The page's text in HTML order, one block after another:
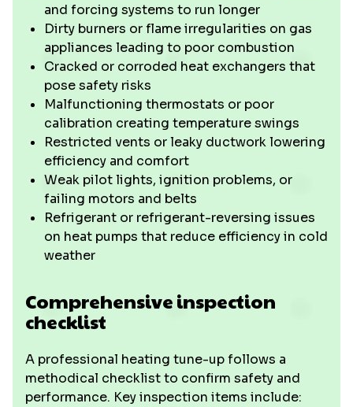
and forcing systems to run longer
Dirty burners or flame irregularities on gas
appliances leading to poor combustion
Cracked or corroded heat exchangers that
pose safety risks
Malfunctioning thermostats or poor
calibration creating temperature swings
Restricted vents or leaky ductwork lowering
efficiency and comfort
Weak pilot lights, ignition problems, or
failing motors and belts
Refrigerant or refrigerant-reversing issues
on heat pumps that reduce efficiency in cold
weather
Comprehensive inspection
checklist
A professional heating tune-up follows a
methodical checklist to confirm safety and
performance. Key inspection items include: